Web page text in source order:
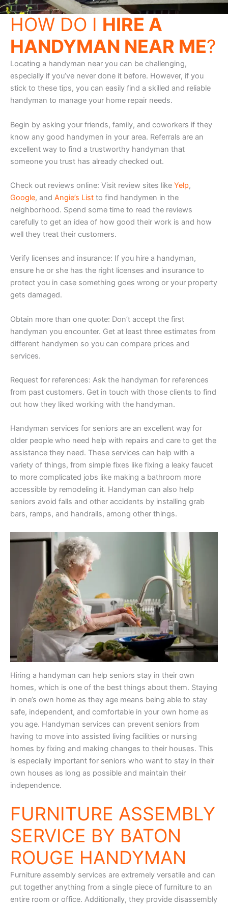
HOW DO I HIRE A
HANDYMAN NEAR ME?
Locating a handyman near you can be challenging,
especially if you’ve never done it before. However, if you
stick to these tips, you can easily find a skilled and reliable
handyman to manage your home repair needs.
Begin by asking your friends, family, and coworkers if they
know any good handymen in your area. Referrals are an
excellent way to find a trustworthy handyman that
someone you trust has already checked out.
Check out reviews online: Visit review sites like Yelp,
Google, and Angie’s List to find handymen in the
neighborhood. Spend some time to read the reviews
carefully to get an idea of how good their work is and how
well they treat their customers.
Verify licenses and insurance: If you hire a handyman,
ensure he or she has the right licenses and insurance to
protect you in case something goes wrong or your property
gets damaged.
Obtain more than one quote: Don’t accept the first
handyman you encounter. Get at least three estimates from
different handymen so you can compare prices and
services.
Request for references: Ask the handyman for references
from past customers. Get in touch with those clients to find
out how they liked working with the handyman.
Handyman services for seniors are an excellent way for
older people who need help with repairs and care to get the
assistance they need. These services can help with a
variety of things, from simple fixes like fixing a leaky faucet
to more complicated jobs like making a bathroom more
accessible by remodeling it. Handyman can also help
seniors avoid falls and other accidents by installing grab
bars, ramps, and handrails, among other things.
Hiring a handyman can help seniors stay in their own
homes, which is one of the best things about them. Staying
in one’s own home as they age means being able to stay
safe, independent, and comfortable in your own home as
you age. Handyman services can prevent seniors from
having to move into assisted living facilities or nursing
homes by fixing and making changes to their houses. This
is especially important for seniors who want to stay in their
own houses as long as possible and maintain their
independence.
FURNITURE ASSEMBLY
SERVICE BY BATON
ROUGE HANDYMAN
Furniture assembly services are extremely versatile and can
put together anything from a single piece of furniture to an
entire room or office. Additionally, they provide disassembly